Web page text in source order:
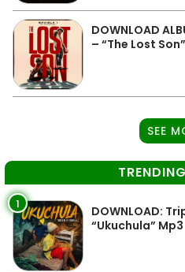
DOWNLOAD
– “The Lost
SEE
1
DOWNLOAD:
“Ukuchula” Mp3